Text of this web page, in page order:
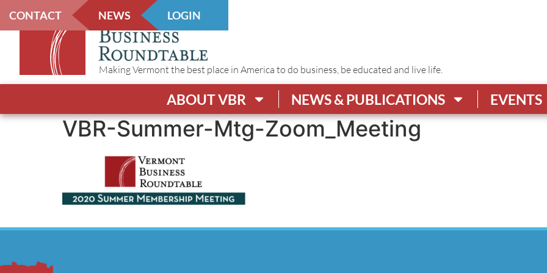
CONTACT NEWS LOGIN
Making Vermont the best place in America to do business, be educated and live life.
ABOUT VBR NEWS & PUBLICATIONS EVENTS
VBR-Summer-Mtg-Zoom_Meeting